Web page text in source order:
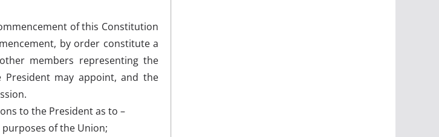
of this Constitution
by order constitute a
members representing the
President may appoint, and the
to the President as to –
of the Union;